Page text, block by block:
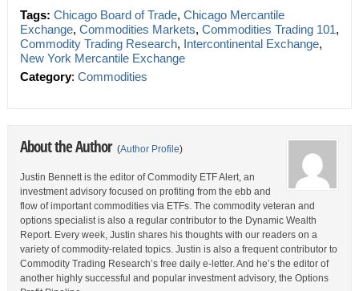
Tags: Chicago Board of Trade, Chicago Mercantile
Exchange, Commodities Markets, Commodities Trading 101,
Commodity Trading Research, Intercontinental Exchange,
New York Mercantile Exchange
Category: Commodities
About the Author (Author Profile)
Justin Bennett is the editor of Commodity ETF Alert, an
investment advisory focused on profiting from the ebb and
flow of important commodities via ETFs. The commodity veteran and
options specialist is also a regular contributor to the Dynamic Wealth
Report. Every week, Justin shares his thoughts with our readers on a
variety of commodity-related topics. Justin is also a frequent contributor to
Commodity Trading Research’s free daily e-letter. And he’s the editor of
another highly successful and popular investment advisory, the Options